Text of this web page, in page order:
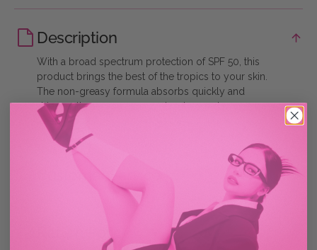
Description
With a broad spectrum protection of SPF 50, this
product brings the best of the tropics to your skin.
The non-greasy formula absorbs quickly and
dries matte so you can go about your day worry
free!
Customer Service